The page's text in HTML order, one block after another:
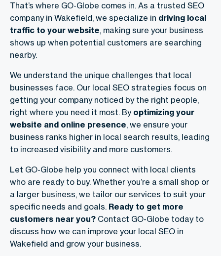
That’s where GO-Globe comes in. As a trusted SEO
company in Wakefield, we specialize in driving local
traffic to your website, making sure your business
shows up when potential customers are searching
nearby.
We understand the unique challenges that local
businesses face. Our local SEO strategies focus on
getting your company noticed by the right people,
right where you need it most. By optimizing your
website and online presence, we ensure your
business ranks higher in local search results, leading
to increased visibility and more customers.
Let GO-Globe help you connect with local clients
who are ready to buy. Whether you’re a small shop or
a larger business, we tailor our services to suit your
specific needs and goals. Ready to get more
customers near you? Contact GO-Globe today to
discuss how we can improve your local SEO in
Wakefield and grow your business.